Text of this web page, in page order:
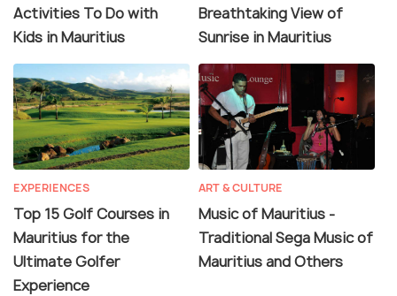
Activities To Do with
Kids in Mauritius
Breathtaking View of
Sunrise in Mauritius
EXPERIENCES
Top 15 Golf Courses in
Mauritius for the
Ultimate Golfer
Experience
ART & CULTURE
Music of Mauritius -
Traditional Sega Music of
Mauritius and Others